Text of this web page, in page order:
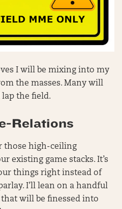
I will be mixing into my
the masses. Many will
lap the field.
Relations
those high-ceiling
existing game stacks. It’s
things right instead of
I’ll lean on a handful
will be finessed into